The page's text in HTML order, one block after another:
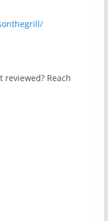
Reach